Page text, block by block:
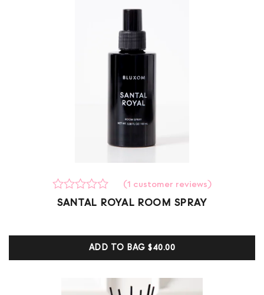
Rated
on
1
(1 customer reviews)
SANTAL ROYAL ROOM SPRAY
ADD TO BAG$40.00